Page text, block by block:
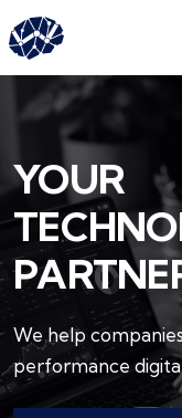
YOUR
We help
performance